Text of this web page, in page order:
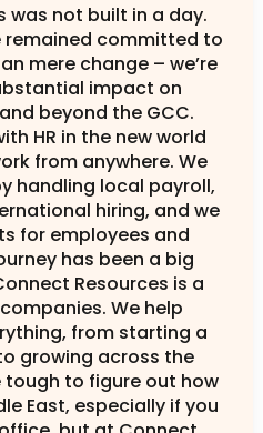
was not built in a day.
remained committed to
mere change – we’re
impact on
beyond the GCC.
HR in the new world
from anywhere. We
handling local payroll,
hiring, and we
for employees and
has been a big
Resources is a
We help
from starting a
growing across the
tough to figure out how
East, especially if you